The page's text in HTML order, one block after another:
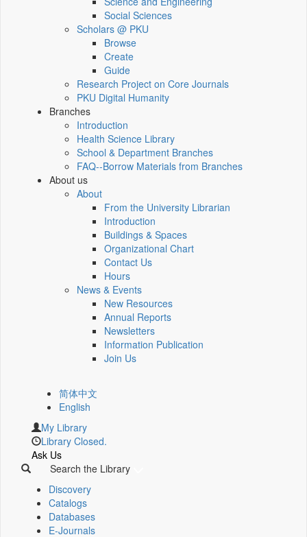
Social Sciences
Scholars @ PKU
Browse
Create
Guide
Research Project on Core Journals
PKU Digital Humanity
Branches
Introduction
Health Science Library
School & Department Branches
FAQ--Borrow Materials from Branches
About us
About
From the University Librarian
Introduction
Buildings & Spaces
Organizational Chart
Contact Us
Hours
News & Events
New Resources
Annual Reports
Newsletters
Information Publication
Join Us
简体中文
English
My Library
Library Closed.
Ask Us
Search the Library
Discovery
Catalogs
Databases
E-Journals